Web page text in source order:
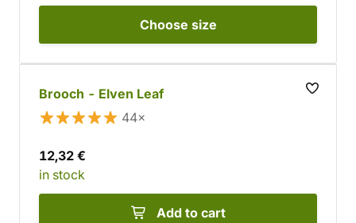
Choose size
Brooch - Elven Leaf
44×
12,32 €
in stock
Add to cart